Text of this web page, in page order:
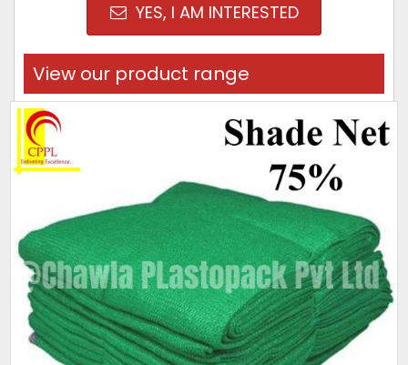
YES, I AM INTERESTED
View our product range